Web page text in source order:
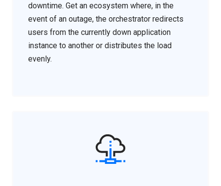
downtime. Get an ecosystem where, in the
event of an outage, the orchestrator redirects
users from the currently down application
instance to another or distributes the load
evenly.